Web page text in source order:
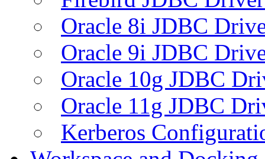
Oracle 8i JDBC
Oracle 9i JDBC
Oracle 10g JDBC
Oracle 11g JDBC
Kerberos